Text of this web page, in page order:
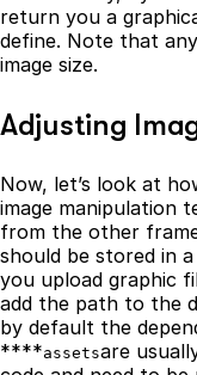
return you a
define. Note that
image size.
Adjusting
Now, let’s look at
image manipulation
from the other
should be stored in
you upload graphic
add the path to the
by default the
****assetsare